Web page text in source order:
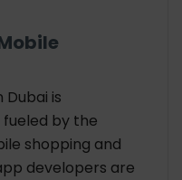
is
by the
shopping and
developers are